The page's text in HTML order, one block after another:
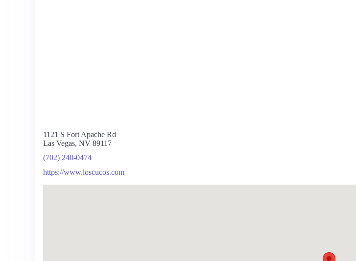
1121 S Fort Apache Rd
Las Vegas, NV 89117
(702) 240-0474
https://www.loscucos.com